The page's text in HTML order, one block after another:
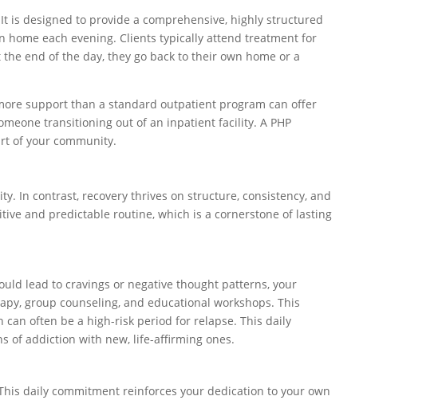
is designed to provide a comprehensive, highly structured
each evening. Clients typically attend treatment for
end of the day, they go back to their own home or a
support than a standard outpatient program can offer
transitioning out of an inpatient facility. A PHP
of your community.
In contrast, recovery thrives on structure, consistency, and
and predictable routine, which is a cornerstone of lasting
lead to cravings or negative thought patterns, your
group counseling, and educational workshops. This
can often be a high-risk period for relapse. This daily
of addiction with new, life-affirming ones.
daily commitment reinforces your dedication to your own